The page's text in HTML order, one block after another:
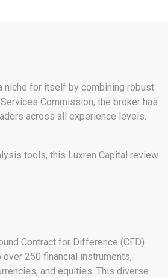
niche for itself by combining robust
Commission, the broker has
across all experience levels.
tools, this Luxren Capital review
Contract for Difference (CFD)
250 financial instruments,
and equities. This diverse